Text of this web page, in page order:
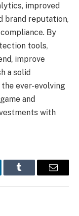
improved
brand reputation,
By
tools,
improve
a solid
ever-evolving
and
with
Tumblr Email